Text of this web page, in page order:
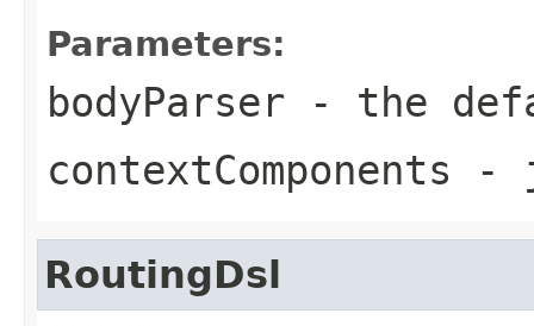
Parameters:
bodyParser - the
contextComponents -
RoutingDsl